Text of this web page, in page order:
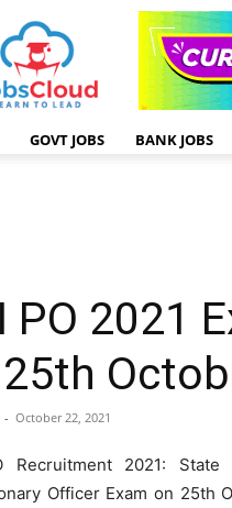
GOVT JOBS BANK JOBS
PO 2021
- October 22, 2021
Recruitment 2021:
Officer Exam on 25th